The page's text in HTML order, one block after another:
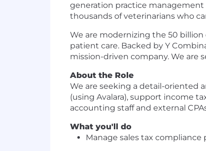
generation practice management
thousands of veterinarians who
We are modernizing the 50
patient care. Backed by Y
mission-driven company. We are
About the Role
We are seeking a detail-oriented
(using Avalara), support income
accounting staff and external
What you'll do
Manage sales tax compliance